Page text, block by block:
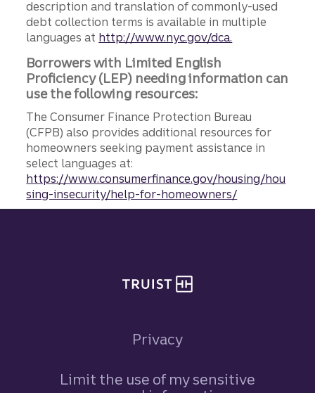
description and translation of commonly-used
debt collection terms is available in multiple
languages at http://www.nyc.gov/dca.
Borrowers with Limited English
Proficiency (LEP) needing information can
use the following resources:
The Consumer Finance Protection Bureau
(CFPB) also provides additional resources for
homeowners seeking payment assistance in
select languages at:
https://www.consumerfinance.gov/housing/hou
sing-insecurity/help-for-homeowners/
Privacy
Limit the use of my sensitive